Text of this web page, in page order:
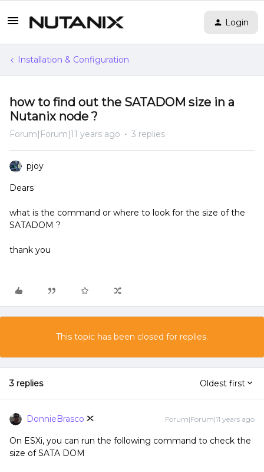
Login
Installation & Configuration
how to find out the SATADOM size in a
Nutanix node ?
Forum|Forum|11 years ago 3 replies
pjoy
Dears
what is the command or where to look for the size of the
SATADOM ?
thank you
This topic has been closed for replies.
3 replies Oldest first
DonnieBrasco Forum|Forum|11 years ago
On ESXi, you can run the following command to check the
size of SATA DOM